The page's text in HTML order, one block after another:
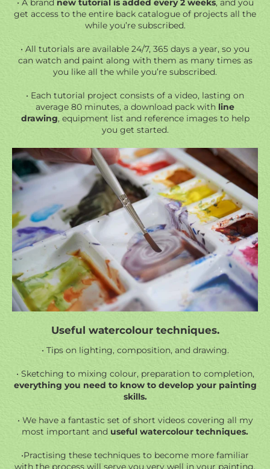
• A brand new tutorial is added every 2 weeks, and you
get access to the entire back catalogue of projects all the
while you’re subscribed.
• All tutorials are available 24/7, 365 days a year, so you
can watch and paint along with them as many times as
you like all the while you’re subscribed.
• Each tutorial project consists of a video, lasting on
average 80 minutes, a download pack with line
drawing, equipment list and reference images to help
you get started.
Useful watercolour techniques.
• Tips on lighting, composition, and drawing.
• Sketching to mixing colour, preparation to completion,
everything you need to know to develop your painting
skills.
• We have a fantastic set of short videos covering all my
most important and useful watercolour techniques.
•Practising these techniques to become more familiar
with the process will serve you very well in your painting.